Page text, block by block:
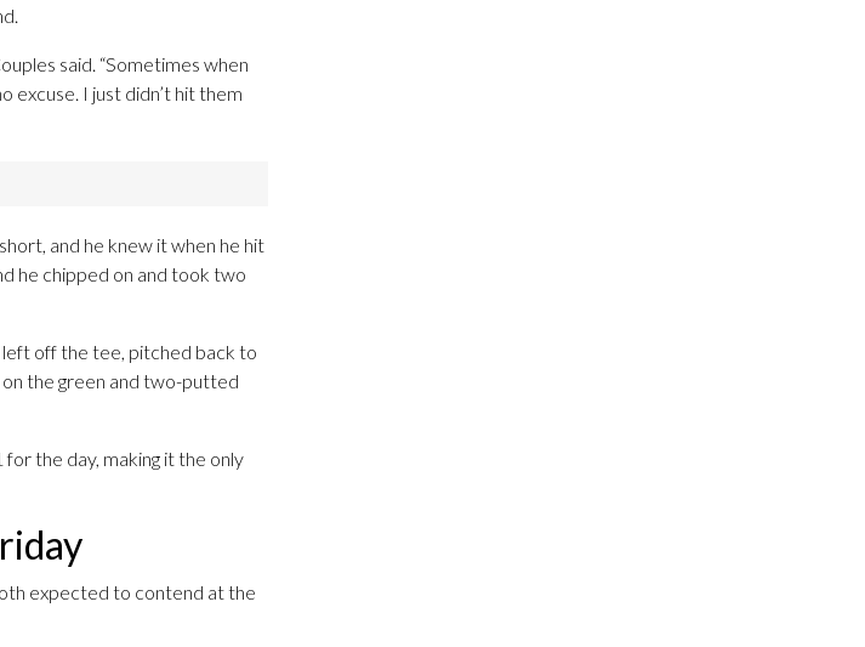
said. “Sometimes when
excuse. I just didn’t hit them
and he knew it when he hit
he chipped on and took two
off the tee, pitched back to
the green and two-putted
the day, making it the only
expected to contend at the